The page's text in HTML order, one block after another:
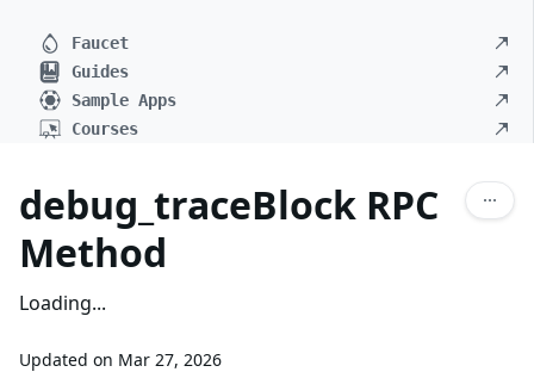
Faucet
Guides
Sample Apps
Courses
debug_traceBlock RPC
Method
Loading...
Updated on Mar 27, 2026